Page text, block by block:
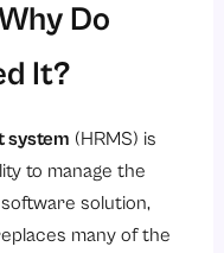
Do
It?
system (HRMS) is
to manage the
solution,
many of the